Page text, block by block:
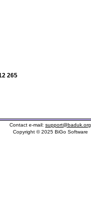
265
Contact e-mail: support@baduk.org
Copyright © 2025 BiGo Software